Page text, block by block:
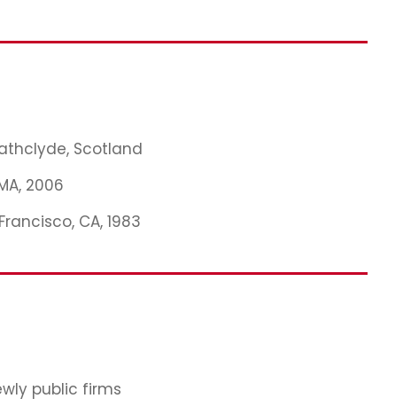
Scotland
2006
CA, 1983
public firms